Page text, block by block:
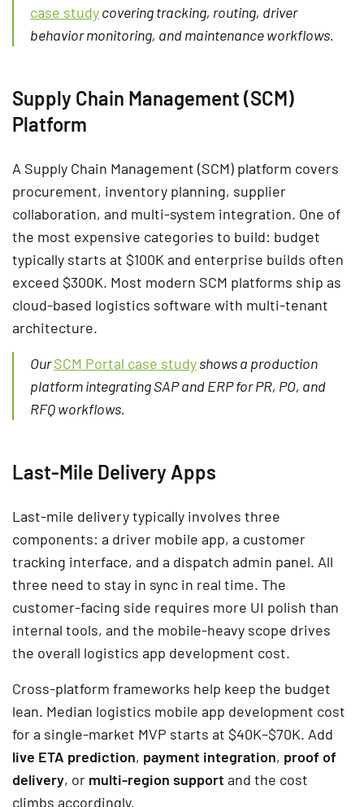
case studycovering tracking, routing, driver
behavior monitoring, and maintenance workflows.
Supply Chain Management (SCM)
Platform
A Supply Chain Management (SCM) platform covers
procurement, inventory planning, supplier
collaboration, and multi-system integration. One of
the most expensive categories to build: budget
typically starts at $100K and enterprise builds often
exceed $300K. Most modern SCM platforms ship as
cloud-based logistics software with multi-tenant
architecture.
OurSCM Portal case studyshows a production
platform integrating SAP and ERP for PR, PO, and
RFQ workflows.
Last-Mile Delivery Apps
Last-mile delivery typically involves three
components: a driver mobile app, a customer
tracking interface, and a dispatch admin panel. All
three need to stay in sync in real time. The
customer-facing side requires more UI polish than
internal tools, and the mobile-heavy scope drives
the overall logistics app development cost.
Cross-platform frameworks help keep the budget
lean. Median logistics mobile app development cost
for a single-market MVP starts at $40K–$70K. Add
live ETA prediction, payment integration, proof of
delivery, or multi-region support and the cost
climbs accordingly.